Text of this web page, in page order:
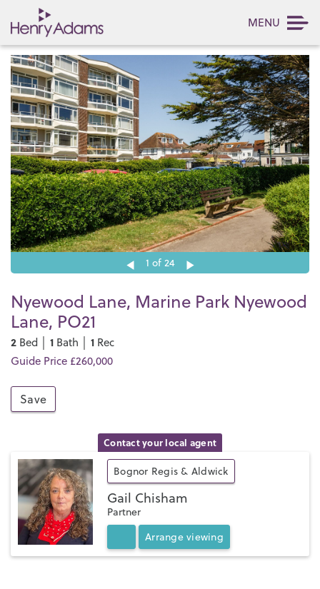
MENU
1 of 24
Nyewood Lane, Marine Park Nyewood
Lane, PO21
2 Bed │ 1 Bath │ 1 Rec
Guide Price £260,000
Save
Contact your local agent
Bognor Regis & Aldwick
Gail Chisham
Partner
Arrange viewing